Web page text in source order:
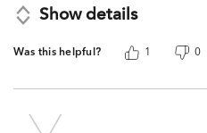
Show details
Was this helpful? 1 0